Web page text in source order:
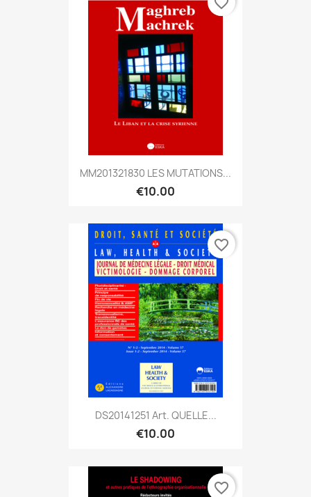
MM201321830 LES MUTATIONS...
€10.00
DS20141251 Art. QUELLE...
€10.00
favorite_border
favorite_border